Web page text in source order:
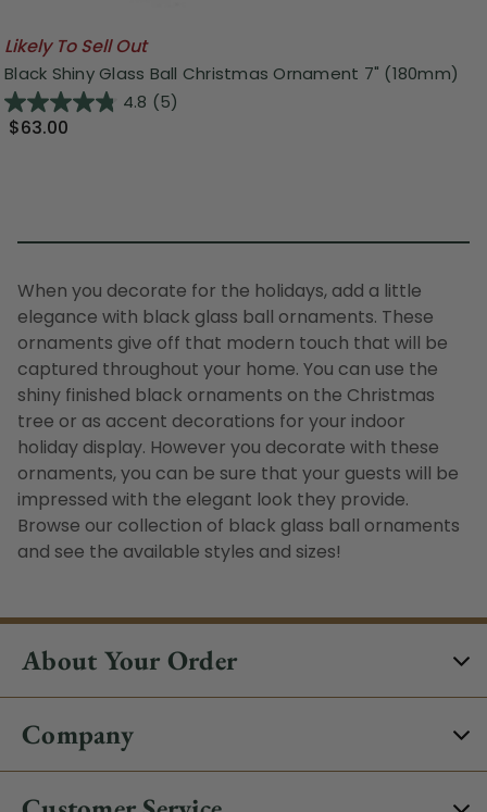
Likely To Sell Out
Black Shiny Glass Ball Christmas Ornament 7" (180mm)
4.8 (5)
$63.00
When you decorate for the holidays, add a little
elegance with black glass ball ornaments. These
ornaments give off that modern touch that will be
captured throughout your home. You can use the
shiny finished black ornaments on the Christmas
tree or as accent decorations for your indoor
holiday display. However you decorate with these
ornaments, you can be sure that your guests will be
impressed with the elegant look they provide.
Browse our collection of black glass ball ornaments
and see the available styles and sizes!
About Your Order
Company